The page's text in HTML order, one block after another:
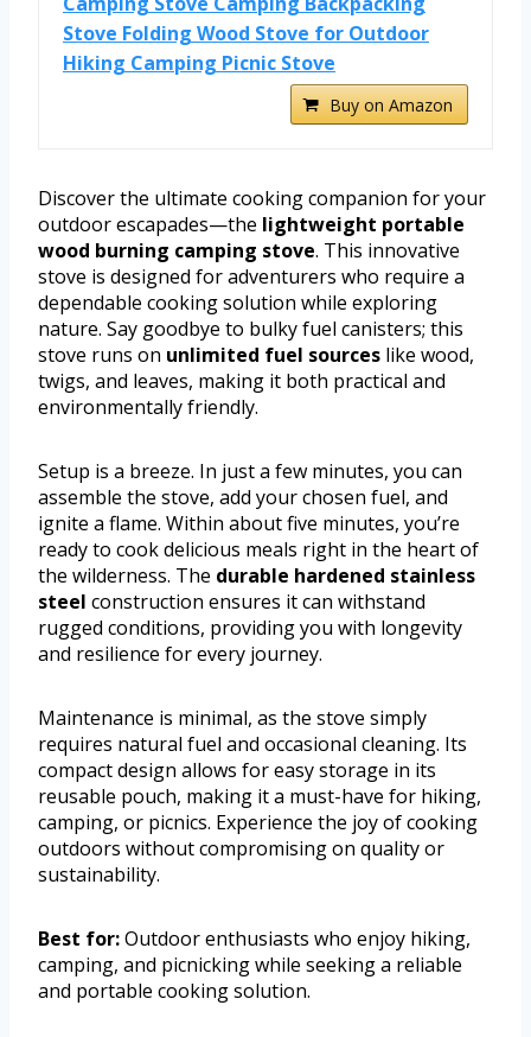
Stove Folding Wood Stove for Outdoor
Hiking Camping Picnic Stove
Buy on Amazon
Discover the ultimate cooking companion for your
outdoor escapades—the lightweight portable
wood burning camping stove. This innovative
stove is designed for adventurers who require a
dependable cooking solution while exploring
nature. Say goodbye to bulky fuel canisters; this
stove runs on unlimited fuel sources like wood,
twigs, and leaves, making it both practical and
environmentally friendly.
Setup is a breeze. In just a few minutes, you can
assemble the stove, add your chosen fuel, and
ignite a flame. Within about five minutes, you’re
ready to cook delicious meals right in the heart of
the wilderness. The durable hardened stainless
steel construction ensures it can withstand
rugged conditions, providing you with longevity
and resilience for every journey.
Maintenance is minimal, as the stove simply
requires natural fuel and occasional cleaning. Its
compact design allows for easy storage in its
reusable pouch, making it a must-have for hiking,
camping, or picnics. Experience the joy of cooking
outdoors without compromising on quality or
sustainability.
Best for:Outdoor enthusiasts who enjoy hiking,
camping, and picnicking while seeking a reliable
and portable cooking solution.